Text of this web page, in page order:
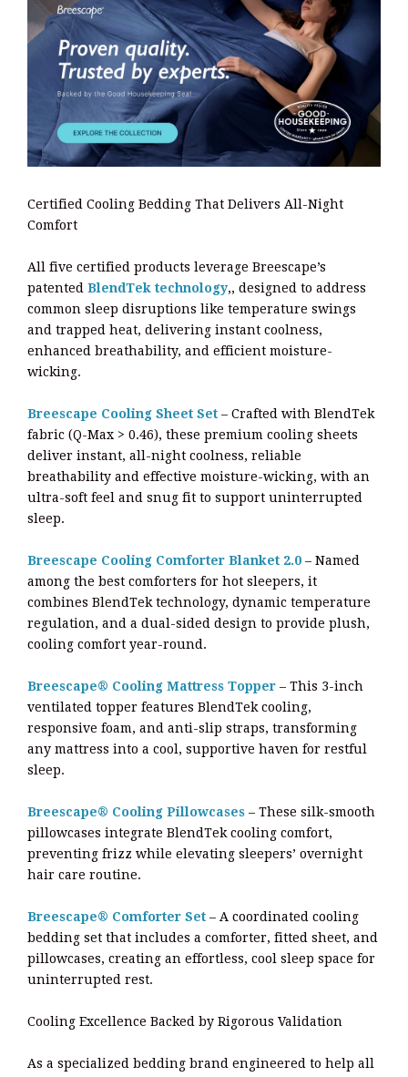
Certified Cooling Bedding That Delivers All-Night
Comfort
All five certified products leverage Breescape’s
patented BlendTek technology,, designed to address
common sleep disruptions like temperature swings
and trapped heat, delivering instant coolness,
enhanced breathability, and efficient moisture-
wicking.
Breescape Cooling Sheet Set – Crafted with BlendTek
fabric (Q-Max > 0.46), these premium cooling sheets
deliver instant, all-night coolness, reliable
breathability and effective moisture-wicking, with an
ultra-soft feel and snug fit to support uninterrupted
sleep.
Breescape Cooling Comforter Blanket 2.0 – Named
among the best comforters for hot sleepers, it
combines BlendTek technology, dynamic temperature
regulation, and a dual-sided design to provide plush,
cooling comfort year-round.
Breescape® Cooling Mattress Topper – This 3-inch
ventilated topper features BlendTek cooling,
responsive foam, and anti-slip straps, transforming
any mattress into a cool, supportive haven for restful
sleep.
Breescape® Cooling Pillowcases – These silk-smooth
pillowcases integrate BlendTek cooling comfort,
preventing frizz while elevating sleepers’ overnight
hair care routine.
Breescape® Comforter Set – A coordinated cooling
bedding set that includes a comforter, fitted sheet, and
pillowcases, creating an effortless, cool sleep space for
uninterrupted rest.
Cooling Excellence Backed by Rigorous Validation
As a specialized bedding brand engineered to help all